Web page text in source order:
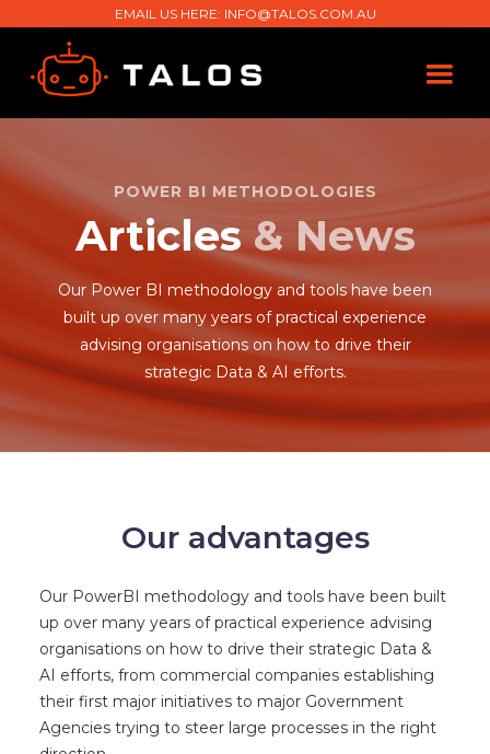
EMAIL US HERE: INFO@TALOS.COM.AU
POWER BI METHODOLOGIES
Articles& News
Our Power BI methodology and tools have been
built up over many years of practical experience
advising organisations on how to drive their
strategic Data & AI efforts.
Our advantages
Our PowerBI methodology and tools have been built
up over many years of practical experience advising
organisations on how to drive their strategic Data &
AI efforts, from commercial companies establishing
their first major initiatives to major Government
Agencies trying to steer large processes in the right